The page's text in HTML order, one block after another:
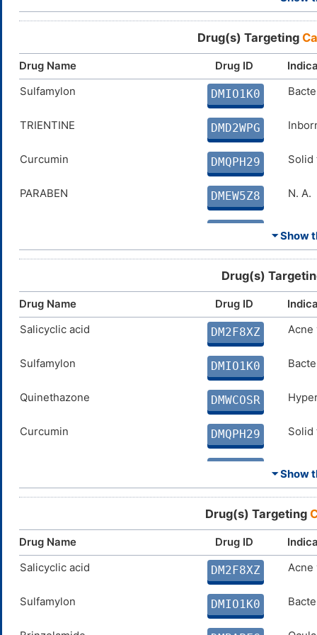
Dichlorphenamide DMH7IDQ
Cyclothiazide DMJ4AWC
Ethinamate DMK57GB
Benzthiazide DMQWZ0H High
Curcumin DMQPH29 Solid
Drug(s) Targeting
Drug Name Drug ID
Sulfamylon
DMIO1K0
TRIENTINE DMD2WPG
Curcumin DMQPH29 Solid
PARABEN DMEW5Z8 N. A.
Coumate DMVKW0N
FERULIC ACID DMJC7NF
SPERMINE DMD4BFY N. A.
ELLAGIC ACID DMX8BS5
COUMARIN DM0N8ZM
⏷ Show
Drug(s)
Drug Name Drug ID
Salicyclic acid
DM2F8XZ Acne
Sulfamylon DMIO1K0
Quinethazone DMWCOSR
Curcumin DMQPH29 Solid
PHENOL DM1QSM3 N. A.
Coumate DMVKW0N
SULFAMIDE DMMAS3K N. A.
FERULIC ACID DMJC7NF
⏷ Show
Drug(s) Targeting
Drug Name Drug ID
Salicyclic acid
DM2F8XZ Acne
Sulfamylon DMIO1K0